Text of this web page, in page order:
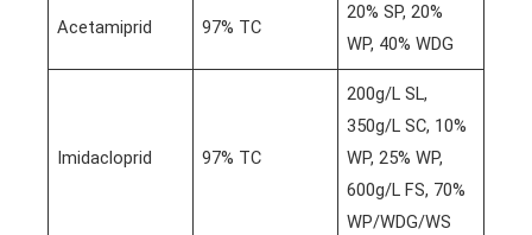
Acetamiprid 97% TC
20% SP, 20%
WP, 40% WDG
Imidacloprid 97% TC
200g/L SL,
350g/L SC, 10%
WP, 25% WP,
600g/L FS, 70%
WP/WDG/WS